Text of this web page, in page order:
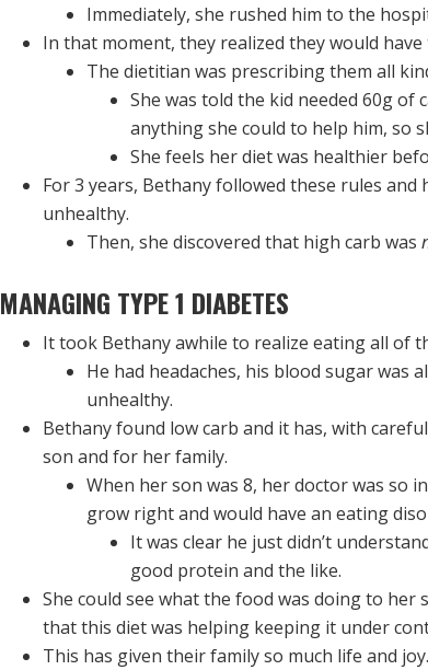
Immediately, she rushed him to the
In that moment, they realized they would
The dietitian was prescribing them all
She was told the kid needed 60g of
anything she could to help him, so
She feels her diet was healthier
For 3 years, Bethany followed these rules
unhealthy.
Then, she discovered that high carb was
MANAGING TYPE 1 DIABETES
It took Bethany awhile to realize eating all of
He had headaches, his blood sugar was
unhealthy.
Bethany found low carb and it has, with
son and for her family.
When her son was 8, her doctor was so
grow right and would have an eating
It was clear he just didn’t
good protein and the like.
She could see what the food was doing to her
that this diet was helping keeping it under
This has given their family so much life and joy.